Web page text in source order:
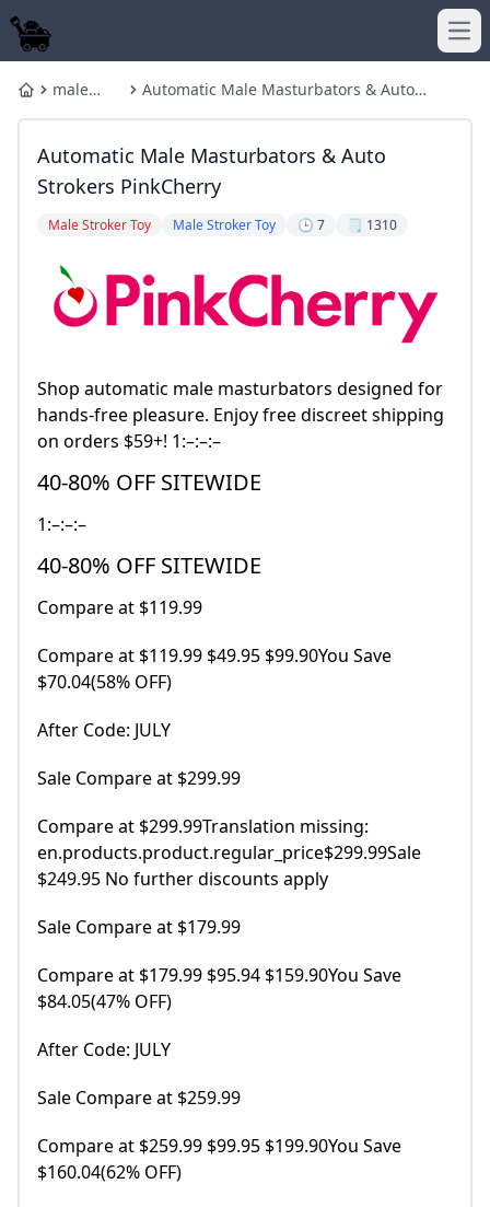
Homemale
Automatic Male Masturbators & Auto
Automatic Male Masturbators & Auto
Strokers PinkCherry
Male Stroker Toy Male Stroker Toy 🕒 7 🗒️ 1310
Shop automatic male masturbators designed for
hands-free pleasure. Enjoy free discreet shipping
on orders $59+! 1:–:–:–
40-80% OFF SITEWIDE
1:–:–:–
40-80% OFF SITEWIDE
Compare at $119.99
Compare at $119.99 $49.95 $99.90You Save
$70.04(58% OFF)
After Code: JULY
Sale Compare at $299.99
Compare at $299.99Translation missing:
en.products.product.regular_price$299.99Sale
$249.95 No further discounts apply
Sale Compare at $179.99
Compare at $179.99 $95.94 $159.90You Save
$84.05(47% OFF)
After Code: JULY
Sale Compare at $259.99
Compare at $259.99 $99.95 $199.90You Save
$160.04(62% OFF)